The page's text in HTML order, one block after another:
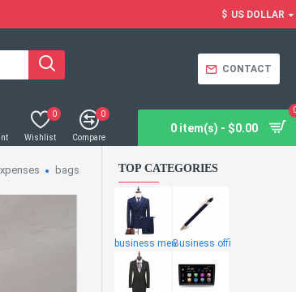
$ US DOLLAR
CONTACT
Wishlist
0
Compare
0
0 item(s) - $0.00
bags TOP CATEGORIES
business menBusiness offi